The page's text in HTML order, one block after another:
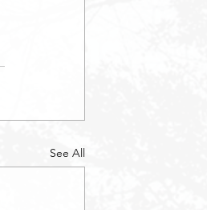
See All